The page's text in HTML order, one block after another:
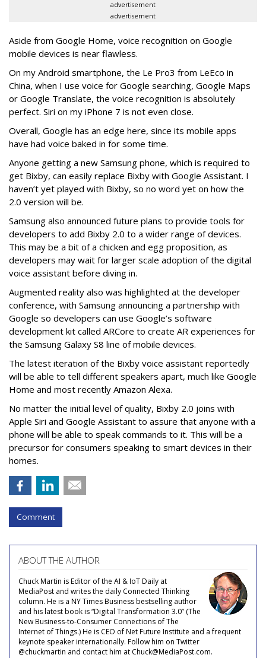
advertisement
advertisement
Aside from Google Home, voice recognition on Google
mobile devices is near flawless.
On my Android smartphone, the Le Pro3 from LeEco in
China, when I use voice for Google searching, Google Maps
or Google Translate, the voice recognition is absolutely
perfect. Siri on my iPhone 7 is not even close.
Overall, Google has an edge here, since its mobile apps
have had voice baked in for some time.
Anyone getting a new Samsung phone, which is required to
get Bixby, can easily replace Bixby with Google Assistant. I
haven’t yet played with Bixby, so no word yet on how the
2.0 version will be.
Samsung also announced future plans to provide tools for
developers to add Bixby 2.0 to a wider range of devices.
This may be a bit of a chicken and egg proposition, as
developers may wait for larger scale adoption of the digital
voice assistant before diving in.
Augmented reality also was highlighted at the developer
conference, with Samsung announcing a partnership with
Google so developers can use Google’s software
development kit called ARCore to create AR experiences for
the Samsung Galaxy S8 line of mobile devices.
The latest iteration of the Bixby voice assistant reportedly
will be able to tell different speakers apart, much like Google
Home and most recently Amazon Alexa.
No matter the initial level of quality, Bixby 2.0 joins with
Apple Siri and Google Assistant to assure that anyone with a
phone will be able to speak commands to it. This will be a
precursor for consumers speaking to smart devices in their
homes.
Comment
ABOUT THE AUTHOR
Chuck Martin is Editor of the AI & IoT Daily at
MediaPost and writes the daily Connected Thinking
column. He is a NY Times Business bestselling author
and his latest book is “Digital Transformation 3.0” (The
New Business-to-Consumer Connections of The
Internet of Things.) He is CEO of Net Future Institute and a frequent
keynote speaker internationally. Follow him on Twitter
@chuckmartin and contact him at Chuck@MediaPost.com.